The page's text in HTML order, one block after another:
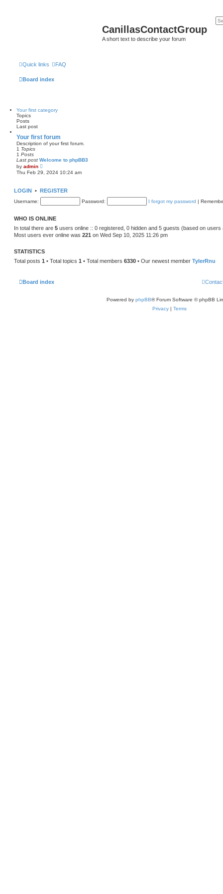
CanillasContactGroup
A short text to describe your forum
Quick links FAQ
Board index
Your first category
Topics
Posts
Last post
Your first forum
Description of your first forum.
1 Topics
1 Posts
Last post Welcome to phpBB3
by admin
i
e
h
e
e
t
p
t
Thu Feb 29, 2024 10:24 am
LOGIN • REGISTER
Username: Password: I forgot my password |
WHO IS ONLINE
In total there are 5 users online :: 0 registered, 0 hidden and 5 guests (based on
Most users ever online was 221 on Wed Sep 10, 2025 11:26 pm
STATISTICS
Total posts 1 • Total topics 1 • Total members 6330 • Our newest member TylerRnu
Board index
Powered by phpBB® Forum Software © phpBB
Privacy | Terms